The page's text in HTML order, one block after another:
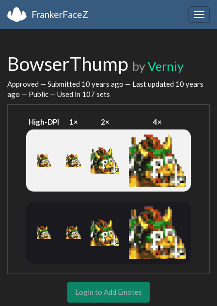
FrankerFaceZ
BowserThump byVerniy
Approved — Submitted 10 years ago — Last updated 10 years
ago — Public — Used in 107 sets
High-DPI 1× 2× 4×
Login to Add Emotes